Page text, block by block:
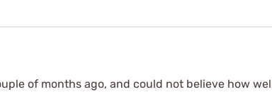
of months ago, and could not believe how